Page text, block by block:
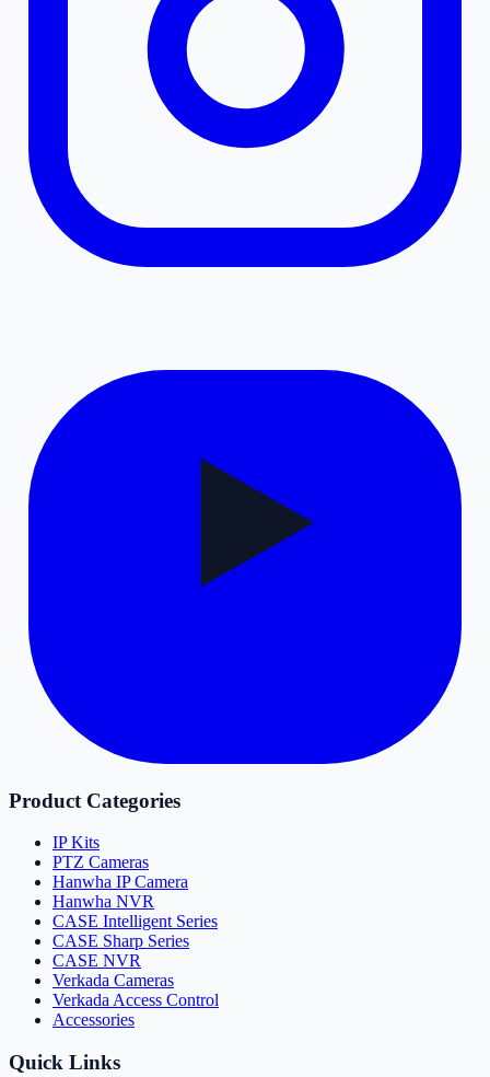
Product Categories
IP Kits
PTZ Cameras
Hanwha IP Camera
Hanwha NVR
CASE Intelligent Series
CASE Sharp Series
CASE NVR
Verkada Cameras
Verkada Access Control
Accessories
Quick Links